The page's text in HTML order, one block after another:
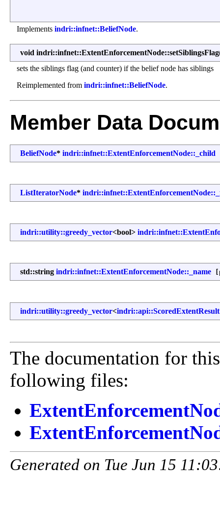
Implements indri::infnet::BeliefNode.
void indri::infnet::ExtentEnforcementNode::setSiblingsFlag
sets the siblings flag (and counter) if the belief node has siblings
Reimplemented from indri::infnet::BeliefNode.
Member Data
BeliefNode* indri::infnet::ExtentEnforcementNode::_child
ListIteratorNode*
indri::utility::greedy_vector<bool>
std::string indri::infnet::ExtentEnforcementNode::_name
indri::utility::greedy_vector<indri::api::ScoredExtentResult
The documentation for
following files:
Generated on Tue Jun 15